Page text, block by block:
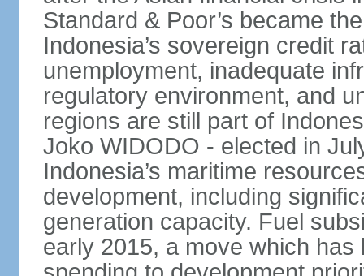
Standard & Poor’s became
Indonesia’s sovereign credit
unemployment, inadequate
regulatory environment, and
regions are still part of
Joko WIDODO - elected in
Indonesia’s maritime
development, including
generation capacity. Fuel
early 2015, a move which